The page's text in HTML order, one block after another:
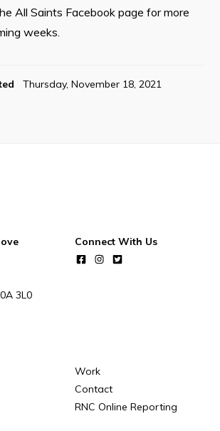
Cove!
Alerts and Notifications
Leisure
& Volunteering
Information
2026
All Saints Facebook page for more
weeks.
Thursday, November 18, 2021
3L0
Connect With Us
Work
Contact
RNC Online Reporting